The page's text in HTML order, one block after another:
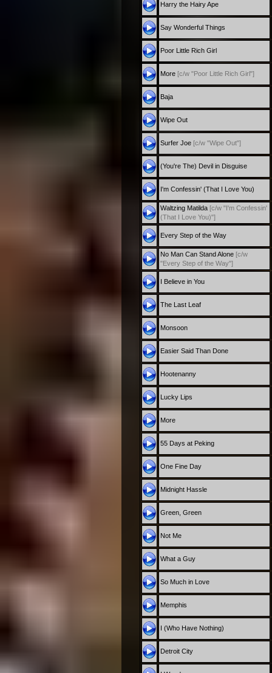
Harry the Hairy Ape
Say Wonderful Things
Poor Little Rich Girl
More [c/w "Poor Little Rich Girl"]
Baja
Wipe Out
Surfer Joe [c/w "Wipe Out"]
(You're The) Devil in Disguise
I'm Confessin' (That I Love You)
Waltzing Matilda [c/w "I'm Confessin'
(That I Love You)"]
Every Step of the Way
No Man Can Stand Alone [c/w
"Every Step of the Way"]
I Believe in You
The Last Leaf
Monsoon
Easier Said Than Done
Hootenanny
Lucky Lips
More
55 Days at Peking
One Fine Day
Midnight Hassle
Green, Green
Not Me
What a Guy
So Much in Love
Memphis
I (Who Have Nothing)
Detroit City